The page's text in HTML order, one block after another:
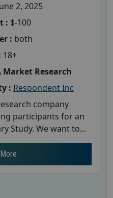
2, 2025
: $-100
: both
18+
Research
: Respondent Inc
company
participants for an
Study. We want to...